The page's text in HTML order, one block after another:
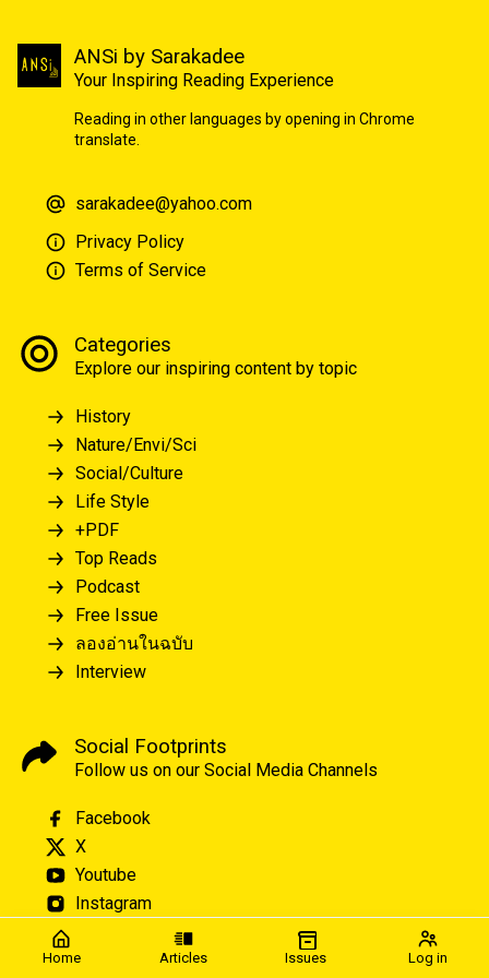
Home Articles Issues Log in
ANSi by Sarakadee
Your Inspiring Reading Experience
Reading in other languages by opening in Chrome
translate.
sarakadee@yahoo.com
Privacy Policy
Terms of Service
Categories
Explore our inspiring content by topic
History
Nature/Envi/Sci
Social/Culture
Life Style
+PDF
Top Reads
Podcast
Free Issue
ลองอ่านในฉบับ
Interview
Social Footprints
Follow us on our Social Media Channels
Facebook
X
Youtube
Instagram